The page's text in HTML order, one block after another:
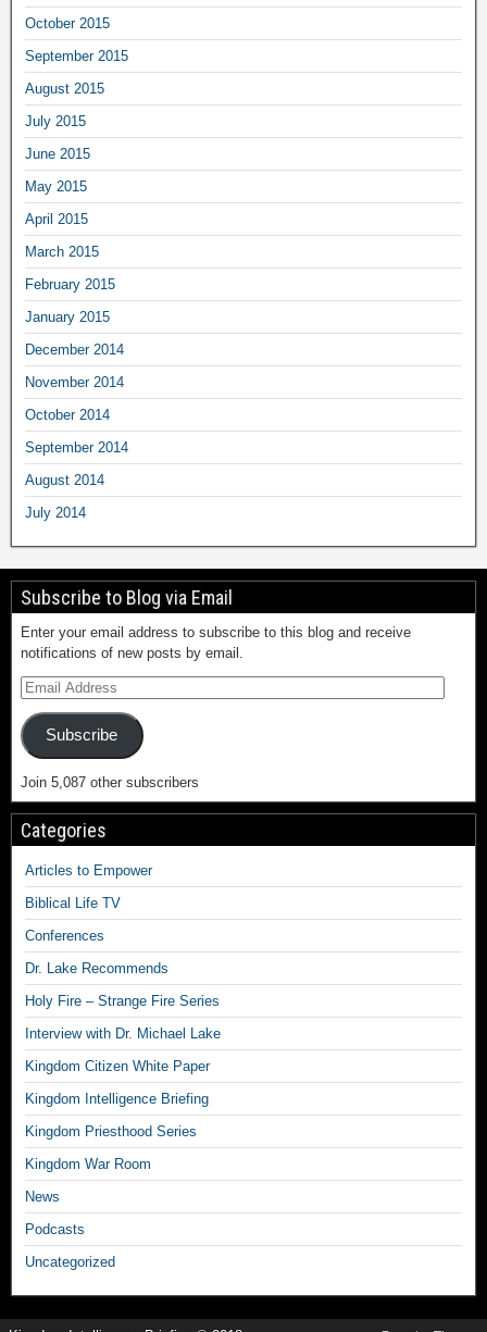
October 2015
September 2015
August 2015
July 2015
June 2015
May 2015
April 2015
March 2015
February 2015
January 2015
December 2014
November 2014
October 2014
September 2014
August 2014
July 2014
Subscribe to Blog via Email
Enter your email address to subscribe to this blog and receive
notifications of new posts by email.
Subscribe
Join 5,087 other subscribers
Categories
Articles to Empower
Biblical Life TV
Conferences
Dr. Lake Recommends
Holy Fire – Strange Fire Series
Interview with Dr. Michael Lake
Kingdom Citizen White Paper
Kingdom Intelligence Briefing
Kingdom Priesthood Series
Kingdom War Room
News
Podcasts
Uncategorized